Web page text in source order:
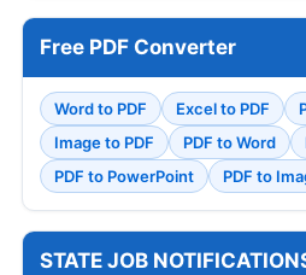
Free PDF Converter
Word to PDF Excel to PDF
Image to PDF
PDF to Word
PDF to PowerPoint
PDF to
STATE JOB